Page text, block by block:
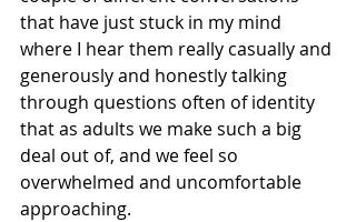
that have just stuck in my mind
where I hear them really casually and
generously and honestly talking
through questions often of identity
that as adults we make such a big
deal out of, and we feel so
overwhelmed and uncomfortable
approaching.